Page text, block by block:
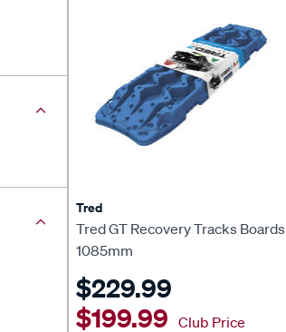
Tred
Tred GT Recovery Tracks Boards
1085mm
$229.99
$199.99 Club Price